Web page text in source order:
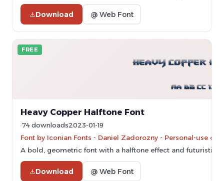
Download @ Web Font
FREE
Heavy Copper Halftone Font
74 downloads2023-01-19
Font by Iconian Fonts - Daniel Zadorozny - Personal-use
A bold, geometric font with a halftone effect and futuristic
Download @ Web Font